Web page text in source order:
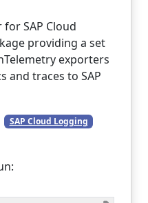
SAP Cloud
providing a set
exporters
and traces to SAP
SAP Cloud Logging